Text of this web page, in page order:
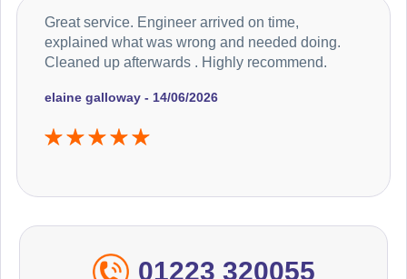
elaine galloway - 14/06/2026
Great service. Engineer arrived on time,
explained what was wrong and needed doing.
Cleaned up afterwards . Highly recommend.
01223 320055